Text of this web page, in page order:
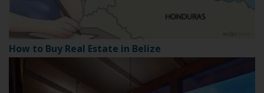
How to Buy Real Estate in Belize